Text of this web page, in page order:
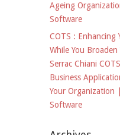
Ageing
Software
COTS : Enhancing
While You
Serrac Chiani
Business
Your Organization
Software